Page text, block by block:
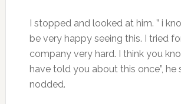
I stopped and looked at him. ” i
be very happy seeing this. I tried
company very hard. I think you
have told you about this once”, he
nodded.